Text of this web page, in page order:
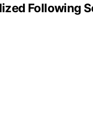
Following